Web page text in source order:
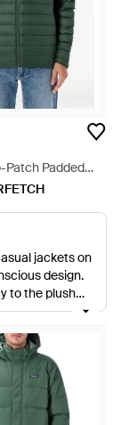
Patch Padded
jackets on
design.
to the plush
recycled
for
both style